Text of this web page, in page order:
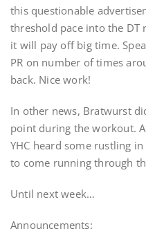
this questionable
threshold pace into the
it will pay off big time.
PR on number of times
back. Nice work!
In other news, Bratwurst
point during the workout.
YHC heard some rustling
to come running through
Until next week…
Announcements: